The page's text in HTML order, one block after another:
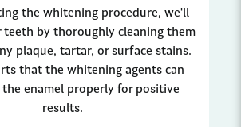
the whitening procedure, we'll
teeth by thoroughly cleaning them
plaque, tartar, or surface stains.
that the whitening agents can
enamel properly for positive
results.